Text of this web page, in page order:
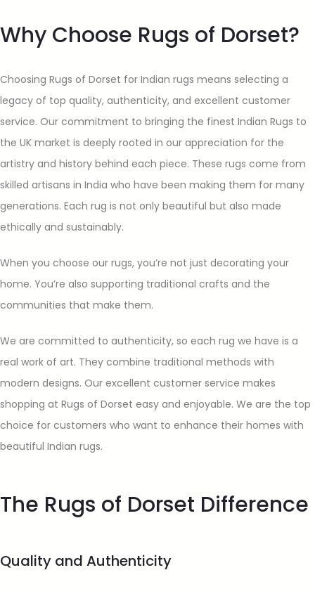
Why Choose Rugs of Dorset?
Choosing Rugs of Dorset for Indian rugs means selecting a
legacy of top quality, authenticity, and excellent customer
service. Our commitment to bringing the finest Indian Rugs to
the UK market is deeply rooted in our appreciation for the
artistry and history behind each piece. These rugs come from
skilled artisans in India who have been making them for many
generations. Each rug is not only beautiful but also made
ethically and sustainably.
When you choose our rugs, you’re not just decorating your
home. You’re also supporting traditional crafts and the
communities that make them.
We are committed to authenticity, so each rug we have is a
real work of art. They combine traditional methods with
modern designs. Our excellent customer service makes
shopping at Rugs of Dorset easy and enjoyable. We are the top
choice for customers who want to enhance their homes with
beautiful Indian rugs.
The Rugs of Dorset Difference
Quality and Authenticity